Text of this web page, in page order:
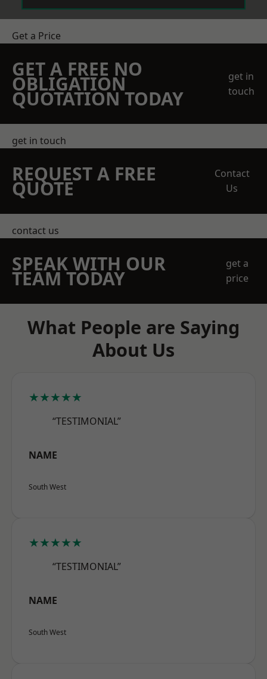
Get a Price
GET A FREE NO
OBLIGATION
QUOTATION TODAY
get in
touch
get in touch
REQUEST A FREE
QUOTE
Contact
Us
contact us
SPEAK WITH OUR
TEAM TODAY
get a
price
What People are Saying
About Us
★★★★★
“TESTIMONIAL”
NAME
South West
★★★★★
“TESTIMONIAL”
NAME
South West